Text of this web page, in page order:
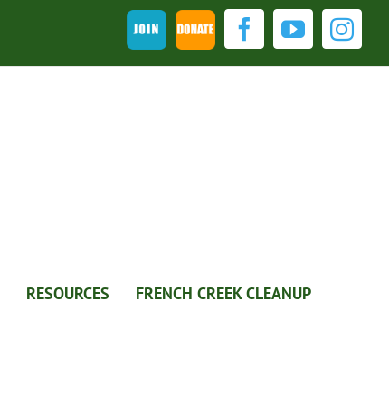
Join DONATE Facebook
RESOURCES FRENCH CREEK CLEANUP